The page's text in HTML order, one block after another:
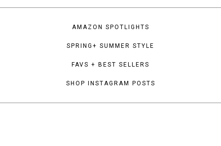
AMAZON SPOTLIGHTS
SPRING+ SUMMER STYLE
FAVS + BEST SELLERS
SHOP INSTAGRAM POSTS